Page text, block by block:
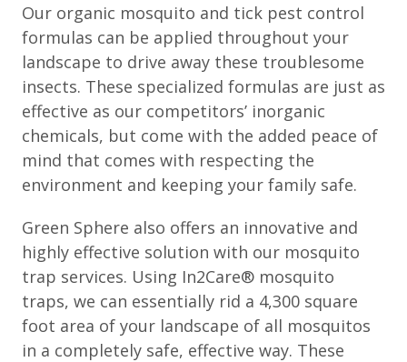
Our organic mosquito and tick pest control
formulas can be applied throughout your
landscape to drive away these troublesome
insects. These specialized formulas are just as
effective as our competitors’ inorganic
chemicals, but come with the added peace of
mind that comes with respecting the
environment and keeping your family safe.
Green Sphere also offers an innovative and
highly effective solution with our mosquito
trap services. Using In2Care® mosquito
traps, we can essentially rid a 4,300 square
foot area of your landscape of all mosquitos
in a completely safe, effective way. These